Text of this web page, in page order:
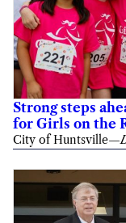
Strong steps
for Girls on the
City of Huntsville—